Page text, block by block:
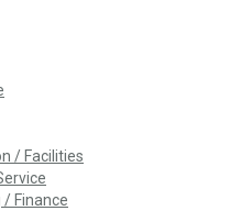
/ Facilities
Finance